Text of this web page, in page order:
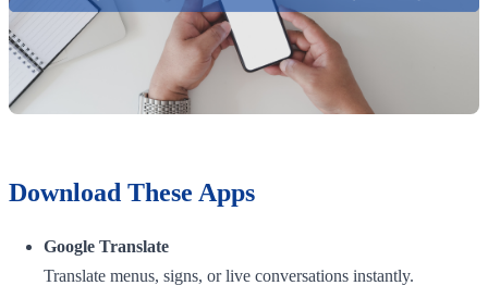
Download These Apps
Google Translate
Translate menus, signs, or live conversations instantly.